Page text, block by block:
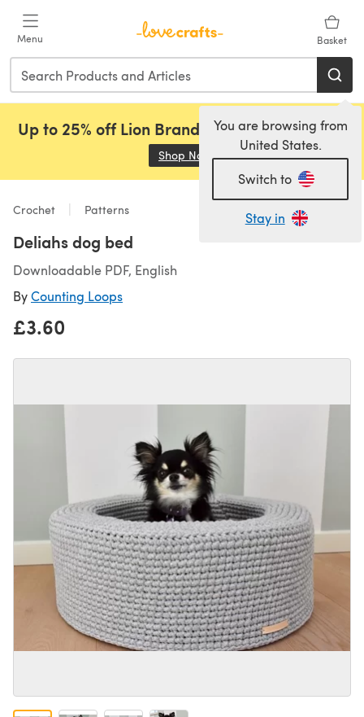
Menu Basket
You are browsing from
United States.
Switch to
Stay in
Up to 25% off Lion Brand, Sirdar and Rowan!
Shop Now (opens in a new tab)
Crochet Patterns
Deliahs dog bed
Downloadable PDF, English
ByCounting Loops
£3.60